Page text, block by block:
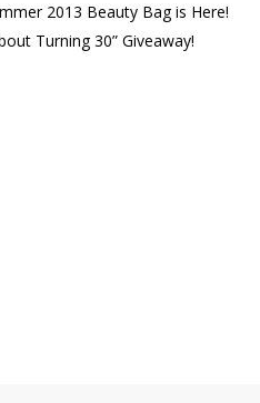
2013 Beauty Bag is Here!
Turning 30” Giveaway!